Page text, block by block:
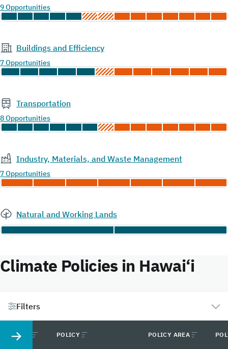
9 Opportunities
Buildings and Efficiency
7 Opportunities
Transportation
8 Opportunities
Industry, Materials, and Waste Management
7 Opportunities
Natural and Working Lands
Climate Policies in Hawai‘i
Filters
STATUS POLICY POLICY AREA